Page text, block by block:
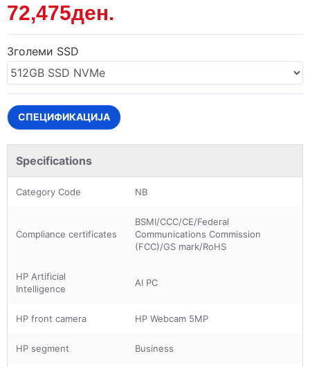
72,475ден.
Зголеми SSD
СПЕЦИФИКАЦИЈА
Specifications
Category Code NB
Compliance certificates
BSMI/CCC/CE/Federal
Communications Commission
(FCC)/GS mark/RoHS
HP Artificial
Intelligence
AI PC
HP front camera HP Webcam 5MP
HP segment Business